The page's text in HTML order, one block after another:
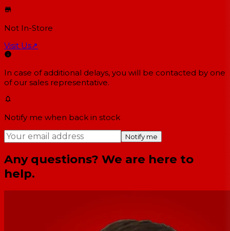
Not In-Store
Visit Us↗
In case of additional delays, you will be contacted by one
of our sales representative.
Notify me when back in stock
Notify me
Any questions? We are here to
help.